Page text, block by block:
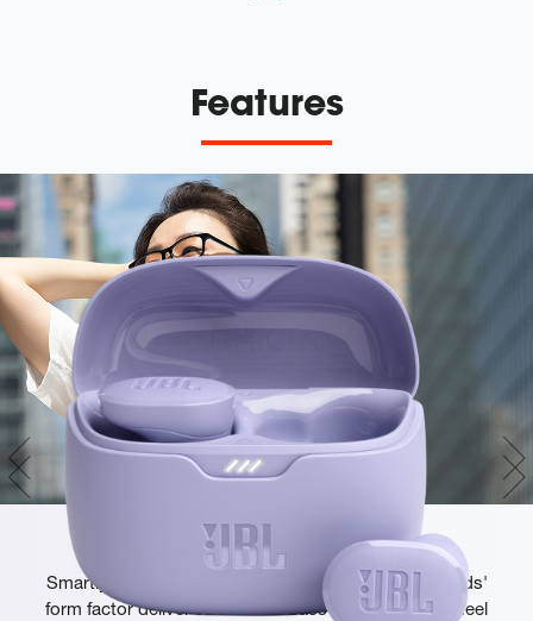
Features
JBL Pure Bass Sound
Smartly designed 10mm drivers enhanced by the buds'
form factor deliver JBL's Pure Bass Sound so you'll feel